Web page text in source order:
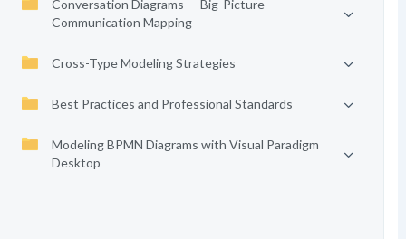
Conversation Diagrams — Big-Picture
Communication Mapping
Cross-Type Modeling Strategies
Best Practices and Professional Standards
Modeling BPMN Diagrams with Visual Paradigm
Desktop